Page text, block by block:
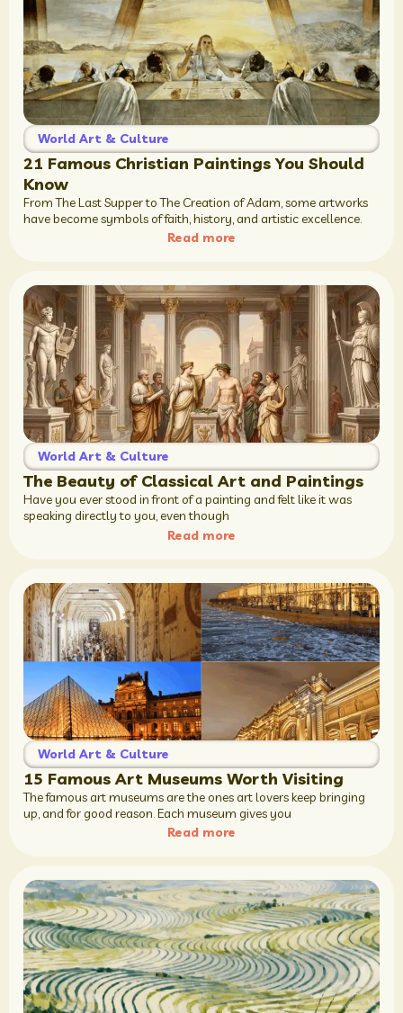
World Art & Culture
21 Famous Christian Paintings You Should
Know
From The Last Supper to The Creation of Adam, some artworks
have become symbols of faith, history, and artistic excellence.
Read more
World Art & Culture
The Beauty of Classical Art and Paintings
Have you ever stood in front of a painting and felt like it was
speaking directly to you, even though
Read more
World Art & Culture
15 Famous Art Museums Worth Visiting
The famous art museums are the ones art lovers keep bringing
up, and for good reason. Each museum gives you
Read more